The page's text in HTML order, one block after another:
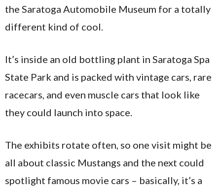
the Saratoga Automobile Museum for a totally
different kind of cool.
It’s inside an old bottling plant in Saratoga Spa
State Park and is packed with vintage cars, rare
racecars, and even muscle cars that look like
they could launch into space.
The exhibits rotate often, so one visit might be
all about classic Mustangs and the next could
spotlight famous movie cars – basically, it’s a